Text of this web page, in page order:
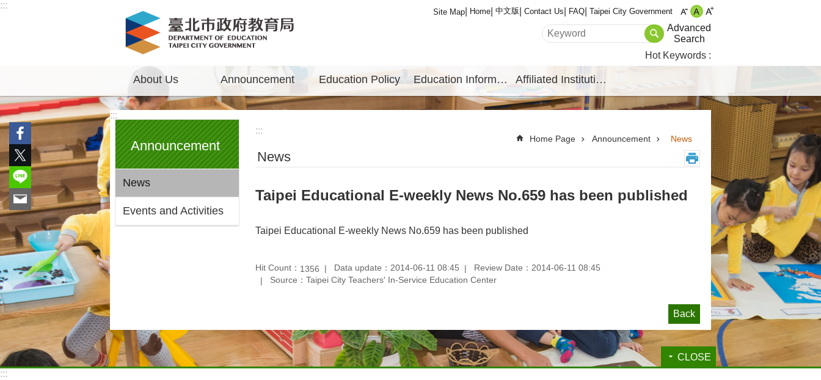
Jump to the content zone at the center
:::
Site Map Home 中文版 Contact Us FAQ Taipei City Government
Advanced
Search
Hot Keywords
About Us Announcement Education Policy Education Information Affiliated Institutions
:::
Announcement
News
Events and Activities
:::
Home Page Announcement News
News
Taipei Educational E-weekly News No.659 has been published
Taipei Educational E-weekly News No.659 has been published
Hit Count： 1356 Data update：2014-06-11 08:45
Review Date：2014-06-11 08:45
Source：Taipei City Teachers' In-Service Education Center
Back
CLOSE
:::